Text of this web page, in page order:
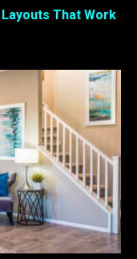
That Work